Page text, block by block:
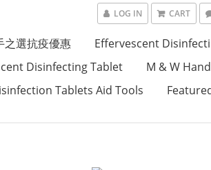
LOG IN CART
之選抗疫優惠
Effervescent
Disinfecting Tablet
M & W
Tablets Aid Tools